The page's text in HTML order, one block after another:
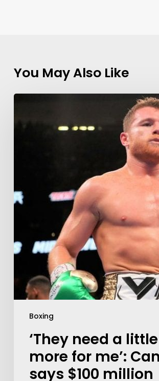
You May Also Like
Boxing
‘They need a
more for me’:
says $100 million